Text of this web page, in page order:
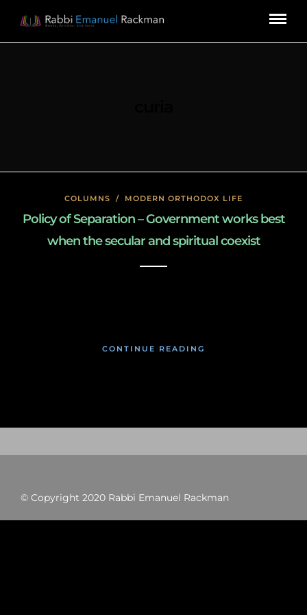
COLUMNS / MODERN ORTHODOX LIFE
Policy of Separation – Government works best
when the secular and spiritual coexist
CONTINUE READING
© Copyright 2020 Rabbi Emanuel Rackman